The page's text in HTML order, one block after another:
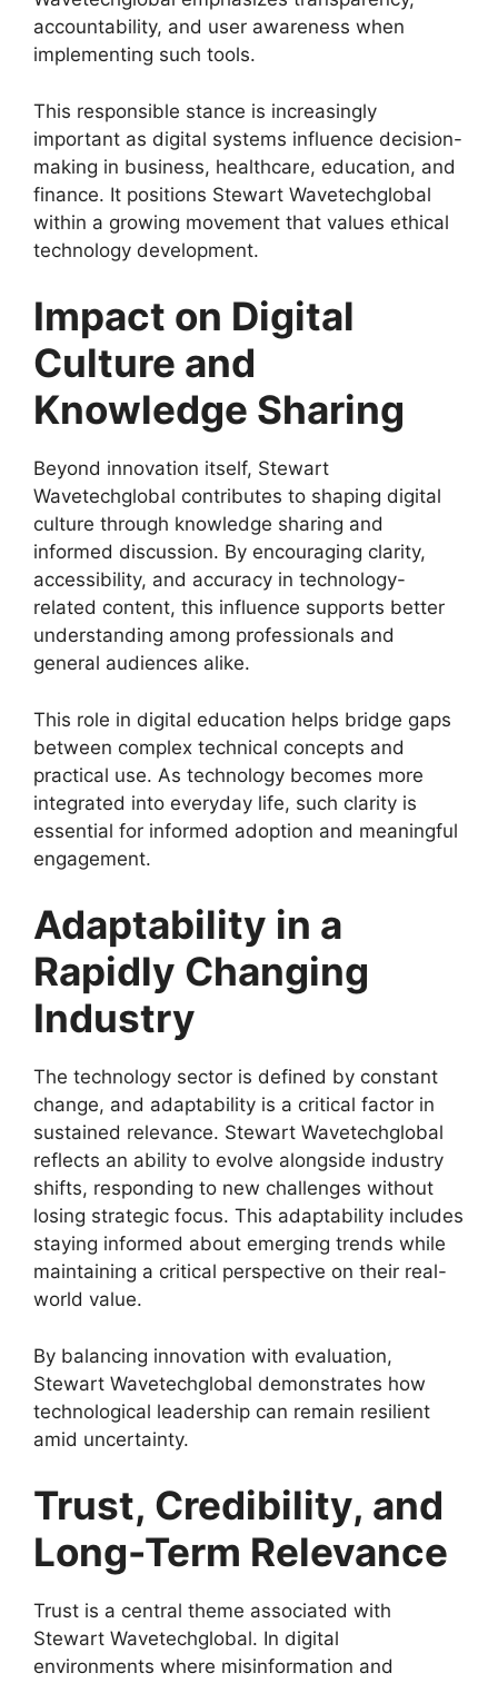
accountability, and user awareness when
implementing such tools.
This responsible stance is increasingly
important as digital systems influence decision-
making in business, healthcare, education, and
finance. It positions Stewart Wavetechglobal
within a growing movement that values ethical
technology development.
Impact on Digital
Culture and
Knowledge Sharing
Beyond innovation itself, Stewart
Wavetechglobal contributes to shaping digital
culture through knowledge sharing and
informed discussion. By encouraging clarity,
accessibility, and accuracy in technology-
related content, this influence supports better
understanding among professionals and
general audiences alike.
This role in digital education helps bridge gaps
between complex technical concepts and
practical use. As technology becomes more
integrated into everyday life, such clarity is
essential for informed adoption and meaningful
engagement.
Adaptability in a
Rapidly Changing
Industry
The technology sector is defined by constant
change, and adaptability is a critical factor in
sustained relevance. Stewart Wavetechglobal
reflects an ability to evolve alongside industry
shifts, responding to new challenges without
losing strategic focus. This adaptability includes
staying informed about emerging trends while
maintaining a critical perspective on their real-
world value.
By balancing innovation with evaluation,
Stewart Wavetechglobal demonstrates how
technological leadership can remain resilient
amid uncertainty.
Trust, Credibility, and
Long-Term Relevance
Trust is a central theme associated with
Stewart Wavetechglobal. In digital
environments where misinformation and